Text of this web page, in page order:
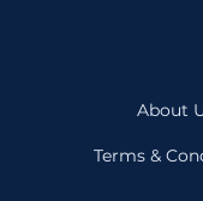
About
Terms &